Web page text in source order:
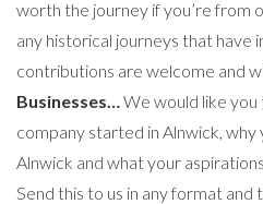
worth the journey if you’re from
any historical journeys that have
contributions are welcome and
Businesses…We would like you
company started in Alnwick, why
Alnwick and what your
Send this to us in any format and